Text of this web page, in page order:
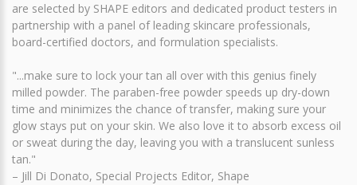
are selected by SHAPE editors and dedicated product testers in
partnership with a panel of leading skincare professionals,
board-certified doctors, and formulation specialists.
"...make sure to lock your tan all over with this genius finely
milled powder. The paraben-free powder speeds up dry-down
time and minimizes the chance of transfer, making sure your
glow stays put on your skin. We also love it to absorb excess oil
or sweat during the day, leaving you with a translucent sunless
tan."
– Jill Di Donato, Special Projects Editor, Shape